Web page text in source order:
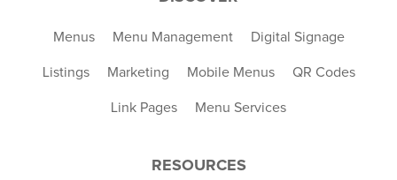
Menus Menu Management Digital Signage
Listings Marketing Mobile Menus QR Codes
Link Pages Menu Services
RESOURCES